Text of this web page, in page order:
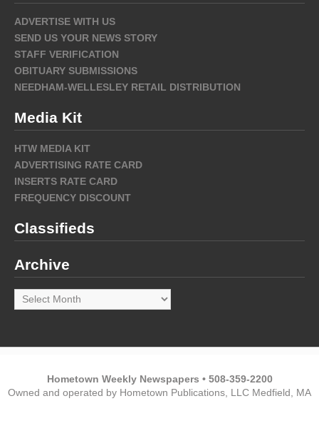
ADVERTISE WITH US
SEND US YOUR NEWS STORY
STAFF VERIFICATION
OBITUARY SUBMISSIONS
NEEDHAM-WELLESLEY RETAIL DISTRIBUTION
Media Kit
HTW MEDIA KIT
ADVERTISING RATE CARD
INSERTS RATE CARD
FREQUENCY DISCOUNT
Classifieds
Archive
Archive
Hometown Weekly Newspapers • 508-359-2200
Owned and operated by Hometown Publications, LLC Medfield, MA